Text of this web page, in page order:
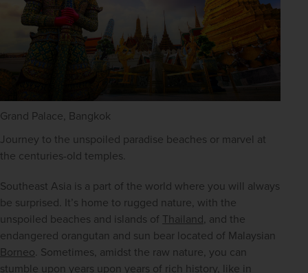
Grand Palace, Bangkok
Journey to the unspoiled paradise beaches or marvel at
the centuries-old temples.
Southeast Asia is a part of the world where you will always
be surprised. It’s home to rugged nature, with the
unspoiled beaches and islands of Thailand, and the
Borneo. Sometimes, amidst the raw nature, you can